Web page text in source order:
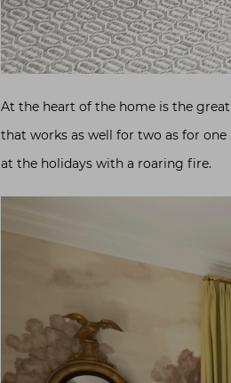
At the heart of the home is the
that works as well for two as for
at the holidays with a roaring fire.